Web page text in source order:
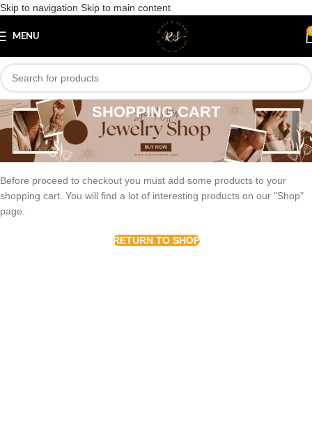
Skip to navigation Skip to main content
MENU
SHOPPING CART
Your cart is currently empty.
Before proceed to checkout you must add some products to your
shopping cart. You will find a lot of interesting products on our "Shop"
page.
RETURN TO SHOP